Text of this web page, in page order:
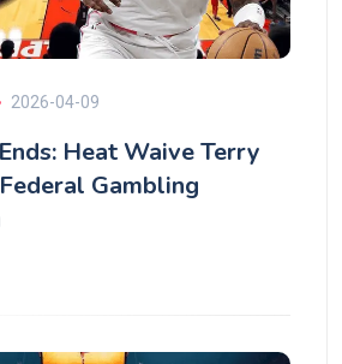
2026-04-09
Heat Waive Terry
Gambling